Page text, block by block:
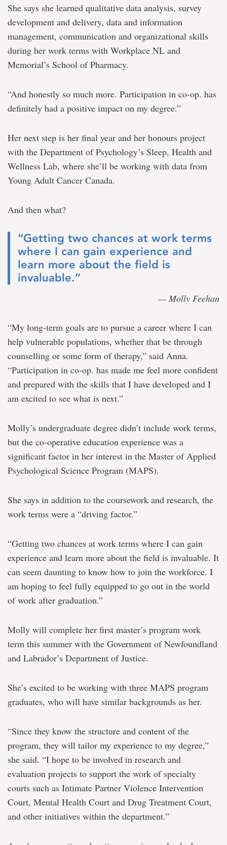
She says she learned qualitative data analysis, survey
development and delivery, data and information
management, communication and organizational skills
during her work terms with Workplace NL and
Memorial’s School of Pharmacy.
“And honestly so much more. Participation in co-op. has
definitely had a positive impact on my degree.”
Her next step is her final year and her honours project
with the Department of Psychology’s Sleep, Health and
Wellness Lab, where she’ll be working with data from
Young Adult Cancer Canada.
And then what?
“Getting two chances at work terms
where I can gain experience and
learn more about the field is
invaluable.”
— Molly Feehan
“My long-term goals are to pursue a career where I can
help vulnerable populations, whether that be through
counselling or some form of therapy,” said Anna.
“Participation in co-op. has made me feel more confident
and prepared with the skills that I have developed and I
am excited to see what is next.”
Molly’s undergraduate degree didn’t include work terms,
but the co-operative education experience was a
significant factor in her interest in the Master of Applied
Psychological Science Program (MAPS).
She says in addition to the coursework and research, the
work terms were a “driving factor.”
“Getting two chances at work terms where I can gain
experience and learn more about the field is invaluable. It
can seem daunting to know how to join the workforce. I
am hoping to feel fully equipped to go out in the world
of work after graduation.”
Molly will complete her first master’s program work
term this summer with the Government of Newfoundland
and Labrador’s Department of Justice.
She’s excited to be working with three MAPS program
graduates, who will have similar backgrounds as her.
“Since they know the structure and content of the
program, they will tailor my experience to my degree,”
she said. “I hope to be involved in research and
evaluation projects to support the work of specialty
courts such as Intimate Partner Violence Intervention
Court, Mental Health Court and Drug Treatment Court,
and other initiatives within the department.”